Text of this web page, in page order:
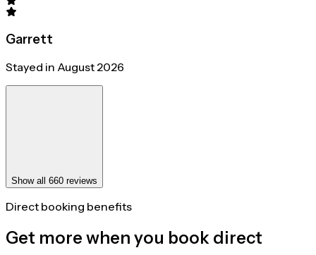
Garrett
Stayed in August 2026
Show all 660 reviews
Direct booking benefits
Get more when you book direct